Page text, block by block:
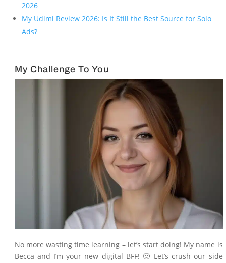
2026
My Udimi Review 2026: Is It Still the Best Source for Solo
Ads?
My Challenge To You
No more wasting time learning – let’s start doing! My name is
Becca and I’m your new digital BFF! 🙂 Let’s crush our side